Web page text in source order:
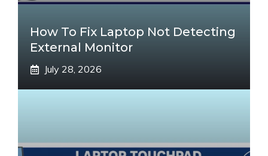
How To Fix Laptop Not Detecting
External Monitor
July 28, 2026